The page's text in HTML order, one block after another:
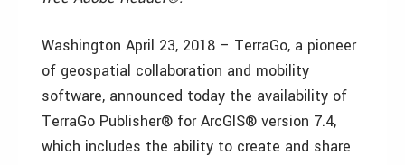
Washington April 23, 2018 – TerraGo, a pioneer
of geospatial collaboration and mobility
software, announced today the availability of
TerraGo Publisher® for ArcGIS® version 7.4,
which includes the ability to create and share